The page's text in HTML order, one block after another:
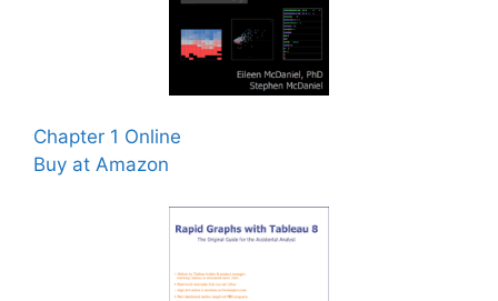
Chapter 1 Online
Buy at Amazon